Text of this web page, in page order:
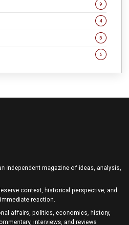
9
4
8
5
independent magazine of ideas, analysis,
context, historical perspective, and
reaction.
affairs, politics, economics, history,
interviews, and reviews